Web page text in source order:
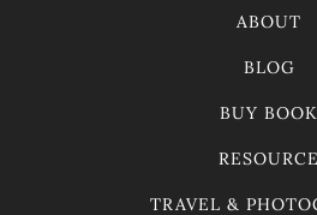
ABOUT
BLOG
BUY BOOK
RESOURCE
TRAVEL &